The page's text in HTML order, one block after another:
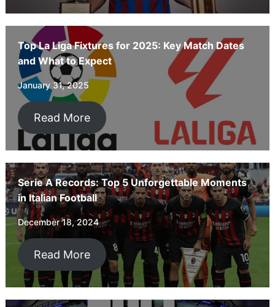
Top La Liga Fixtures for 2025: Key Match Dates
and What to Expect
January 31, 2025
Read More
Serie A Records: Top 5 Unforgettable Moments
in Italian Football
December 18, 2024
Read More